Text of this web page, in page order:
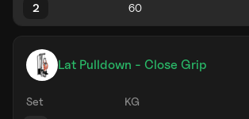
2
Lat Pulldown - Close Grip
Set KG